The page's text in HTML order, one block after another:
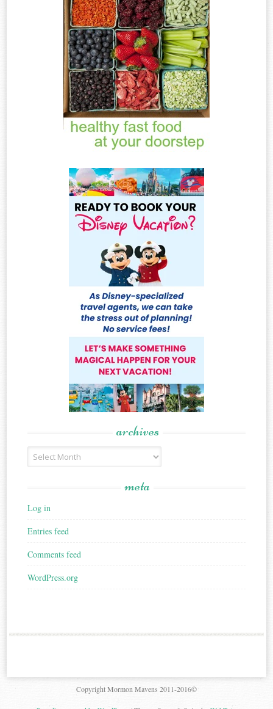
archives
Archives
meta
Log in
Entries feed
Comments feed
WordPress.org
Copyright Mormon Mavens 2011-2016©